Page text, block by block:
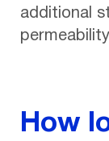
additional
How